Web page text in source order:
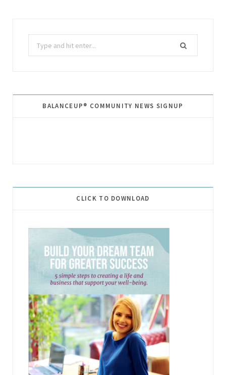
for:
BALANCEUP® COMMUNITY NEWS SIGNUP
CLICK TO DOWNLOAD